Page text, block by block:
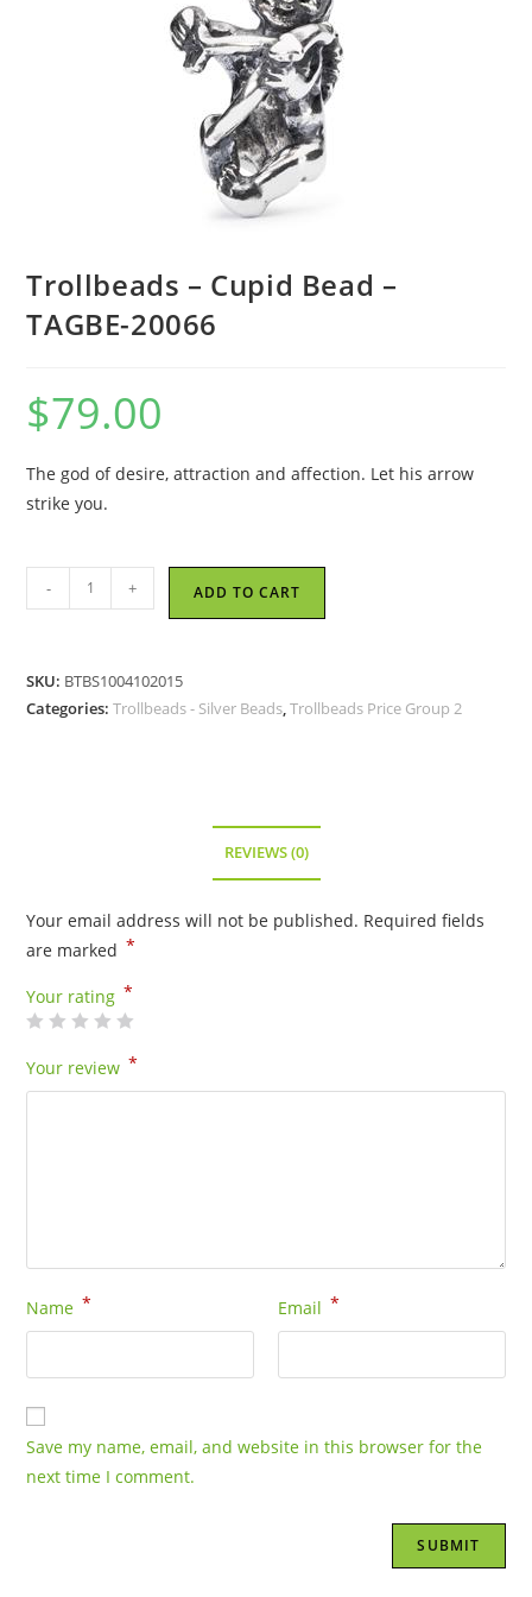
Trollbeads – Cupid Bead –
TAGBE-20066
$79.00
The god of desire, attraction and affection. Let his arrow
strike you.
Trollbeads
-
-
- + ADD TO CART
SKU: BTBS1004102015
Categories:Trollbeads - Silver Beads,Trollbeads Price Group 2
REVIEWS (0)
Your email address will not be published. Required fields
are marked *
Your rating *
Your review *
Name * Email *
Save my name, email, and website in this browser for the
next time I comment.